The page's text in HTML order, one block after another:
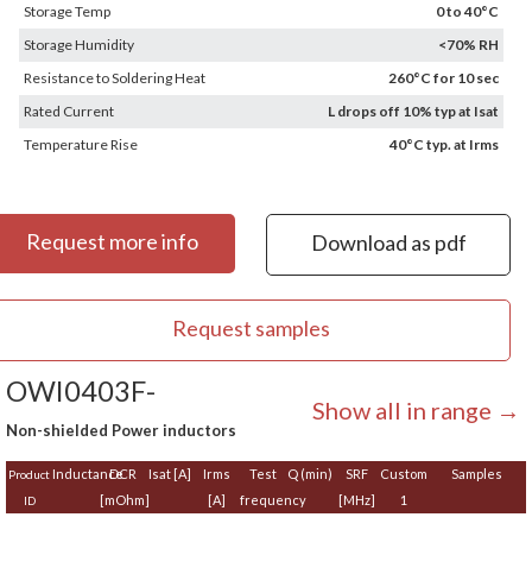
Storage Temp
0 to 40°C
Storage Humidity
<70% RH
Resistance to Soldering Heat
260°C for 10 sec
Rated Current
L drops off 10% typ at Isat
Temperature Rise
40°C typ. at Irms
Request more info Download as pdf
Request samples
OWI0403F-
Non-shielded Power inductors
Show all in range →
Product
ID
InductanceDCR
[mOhm]
Isat [A]
Irms
[A]
Test
frequency
Q (min)
SRF
[MHz]
Custom
1
Samples